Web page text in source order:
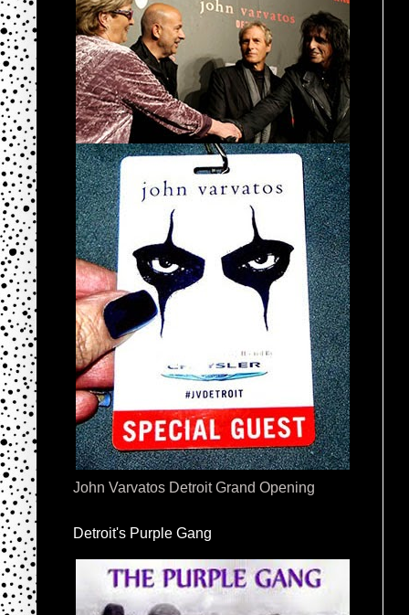
John Varvatos Detroit Grand Opening
Detroit's Purple Gang